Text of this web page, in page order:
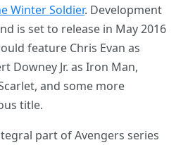
Winter Soldier. Development
is set to release in May 2016
feature Chris Evan as
Downey Jr. as Iron Man,
and some more
title.
part of Avengers series